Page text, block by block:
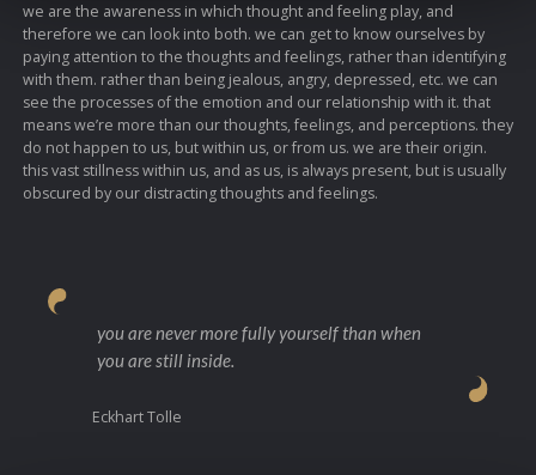
we are the awareness in which thought and feeling play, and
therefore we can look into both. we can get to know ourselves by
paying attention to the thoughts and feelings, rather than identifying
with them. rather than being jealous, angry, depressed, etc. we can
see the processes of the emotion and our relationship with it. that
means we’re more than our thoughts, feelings, and perceptions. they
do not happen to us, but within us, or from us. we are their origin.
this vast stillness within us, and as us, is always present, but is usually
obscured by our distracting thoughts and feelings.
you are never more fully yourself than when
you are still inside.
Eckhart Tolle